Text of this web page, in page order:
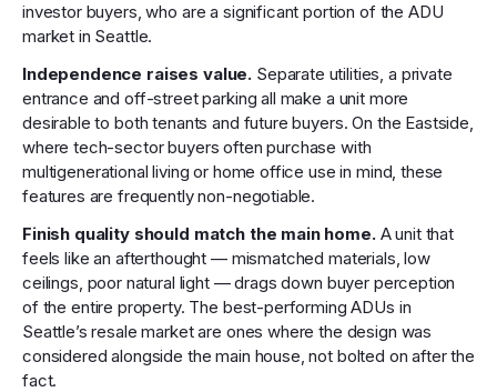
investor buyers, who are a significant portion of the ADU
market in Seattle.
Independence raises value. Separate utilities, a private
entrance and off-street parking all make a unit more
desirable to both tenants and future buyers. On the Eastside,
where tech-sector buyers often purchase with
multigenerational living or home office use in mind, these
features are frequently non-negotiable.
Finish quality should match the main home.A unit that
feels like an afterthought — mismatched materials, low
ceilings, poor natural light — drags down buyer perception
of the entire property. The best-performing ADUs in
Seattle’s resale market are ones where the design was
considered alongside the main house, not bolted on after the
fact.